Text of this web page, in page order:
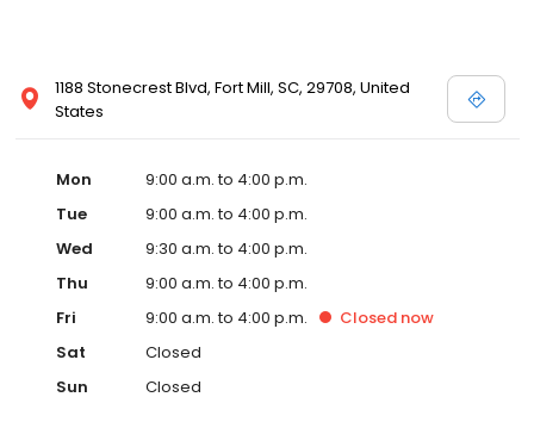
1188 Stonecrest Blvd, Fort Mill, SC, 29708, United
States
Mon
9:00 a.m. to 4:00 p.m.
Tue
9:00 a.m. to 4:00 p.m.
Wed
9:30 a.m. to 4:00 p.m.
Thu
9:00 a.m. to 4:00 p.m.
Fri
9:00 a.m. to 4:00 p.m. Closed now
Sat
Closed
Sun
Closed